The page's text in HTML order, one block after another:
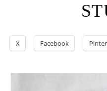
X Facebook